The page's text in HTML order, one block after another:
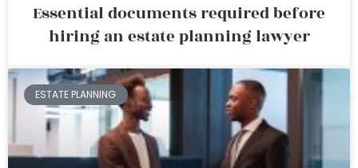
Essential documents required before
hiring an estate planning lawyer
ESTATE PLANNING